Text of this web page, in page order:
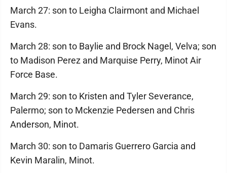
March 27: son to Leigha Clairmont and Michael
Evans.
March 28: son to Baylie and Brock Nagel, Velva; son
to Madison Perez and Marquise Perry, Minot Air
Force Base.
March 29: son to Kristen and Tyler Severance,
Palermo; son to Mckenzie Pedersen and Chris
Anderson, Minot.
March 30: son to Damaris Guerrero Garcia and
Kevin Maralin, Minot.